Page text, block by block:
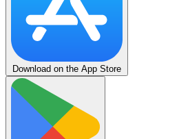
Download on the App Store